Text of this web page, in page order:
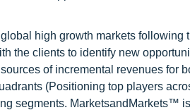
high growth markets following
the clients to identify new
of incremental revenues for
(Positioning top players
segments. MarketsandMarkets™